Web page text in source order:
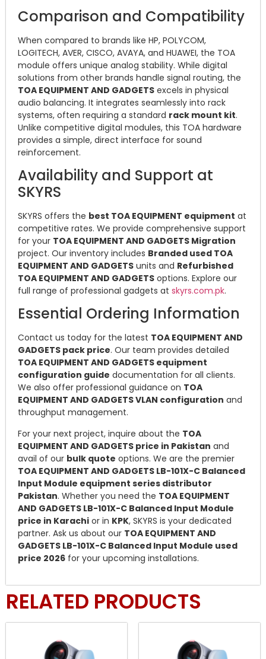
Comparison and Compatibility
When compared to brands like HP, POLYCOM,
LOGITECH, AVER, CISCO, AVAYA, and HUAWEI, the TOA
module offers unique analog stability. While digital
solutions from other brands handle signal routing, the
TOA EQUIPMENT AND GADGETS excels in physical
audio balancing. It integrates seamlessly into rack
systems, often requiring a standard rack mount kit.
Unlike competitive digital modules, this TOA hardware
provides a simple, direct interface for sound
reinforcement.
Availability and Support at
SKYRS
SKYRS offers the best TOA EQUIPMENT equipment at
competitive rates. We provide comprehensive support
for your TOA EQUIPMENT AND GADGETS Migration
project. Our inventory includes Branded used TOA
EQUIPMENT AND GADGETS units and Refurbished
TOA EQUIPMENT AND GADGETS options. Explore our
full range of professional gadgets at skyrs.com.pk.
Essential Ordering Information
Contact us today for the latest TOA EQUIPMENT AND
GADGETS pack price. Our team provides detailed
TOA EQUIPMENT AND GADGETS equipment
configuration guide documentation for all clients.
We also offer professional guidance on TOA
EQUIPMENT AND GADGETS VLAN configuration and
throughput management.
For your next project, inquire about the TOA
EQUIPMENT AND GADGETS price in Pakistan and
avail of our bulk quote options. We are the premier
TOA EQUIPMENT AND GADGETS LB-101X-C Balanced
Input Module equipment series distributor
Pakistan. Whether you need the TOA EQUIPMENT
AND GADGETS LB-101X-C Balanced Input Module
price in Karachi or in KPK, SKYRS is your dedicated
partner. Ask us about our TOA EQUIPMENT AND
GADGETS LB-101X-C Balanced Input Module used
price 2026 for your upcoming installations.
RELATED PRODUCTS